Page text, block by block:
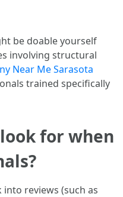
be doable yourself
involving structural
Near Me Sarasota
trained specifically
for when
reviews (such as